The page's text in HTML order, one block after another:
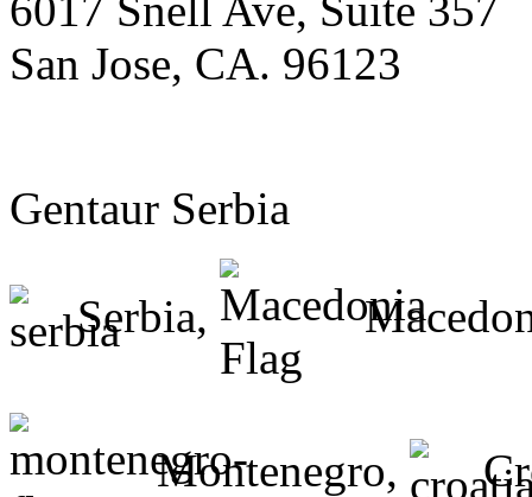
San Jose, CA. 96123
Gentaur Serbia
Serbia,
Montenegro,